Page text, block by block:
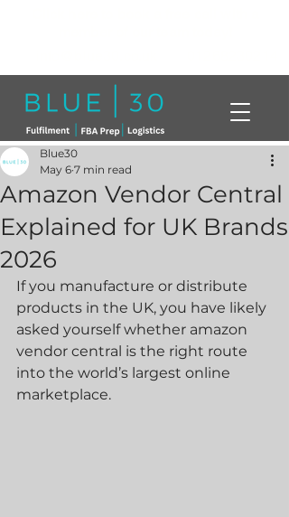
Amazon Vendor Central
Explained for UK Brands
2026
Blue30
May 6 7 min read
If you manufacture or distribute
products in the UK, you have likely
asked yourself whether amazon
vendor central is the right route
into the world’s largest online
marketplace.